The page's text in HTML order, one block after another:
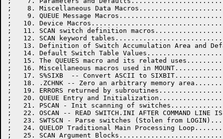
;    8. Miscellaneous Data
;    9. QUEUE Message
;   10. Device
;   11. SCAN switch definition
;   12. SCAN keyword
;   13. Definition of Switch Accumulation Area and
;   14. Default Switch Table
;   15. The QUEUES macro and its related
;   16. Miscellaneous macros used in
;   17. S%SIXB  -- Convert ASCII to
;   18. .ZCHNK -- Zero an arbitrary memory
;   19. ERRORS returned by
;   20. QUEUE Entry and
;   21. PSCAN - Init scanning of
;   22. OSCAN -- READ SWITCH.INI AFTER COMMAND LINE
;   23. SWTSCN - Parse switches (Stolen from
;   24. QUELOP Traditional Main Processing
;   25. SCAN Argument